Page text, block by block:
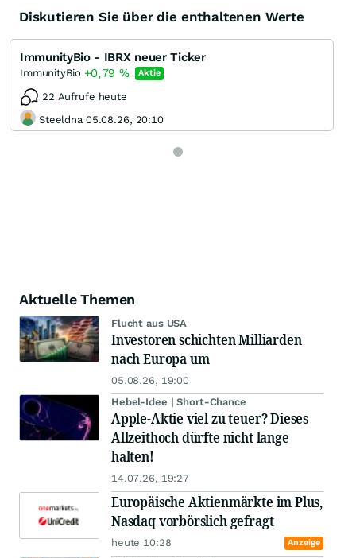
Diskutieren Sie über die enthaltenen Werte
ImmunityBio - IBRX neuer Ticker
ImmunityBio +0,79 % Aktie
22 Aufrufe heute
Steeldna 05.08.26, 20:10
Aktuelle Themen
Flucht aus USA
Investoren schichten Milliarden
nach Europa um
05.08.26, 19:00
Hebel-Idee | Short-Chance
Apple-Aktie viel zu teuer? Dieses
Allzeithoch dürfte nicht lange
halten!
14.07.26, 19:27
Europäische Aktienmärkte im Plus,
Nasdaq vorbörslich gefragt
heute 10:28 Anzeige